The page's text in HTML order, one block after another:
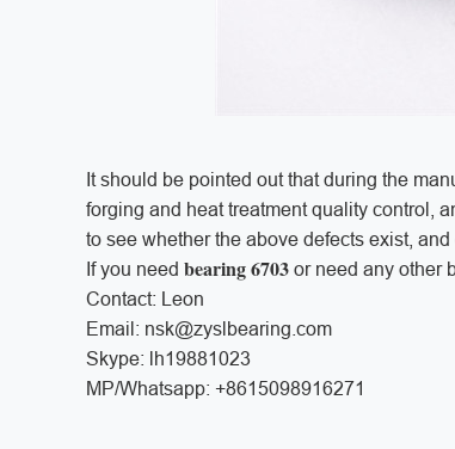
It should be pointed out that during the
forging and heat treatment quality control,
to see whether the above defects exist,
If you need bearing 6703 or need any other
Contact: Leon
Email: nsk@zyslbearing.com
Skype: lh19881023
MP/Whatsapp: +8615098916271